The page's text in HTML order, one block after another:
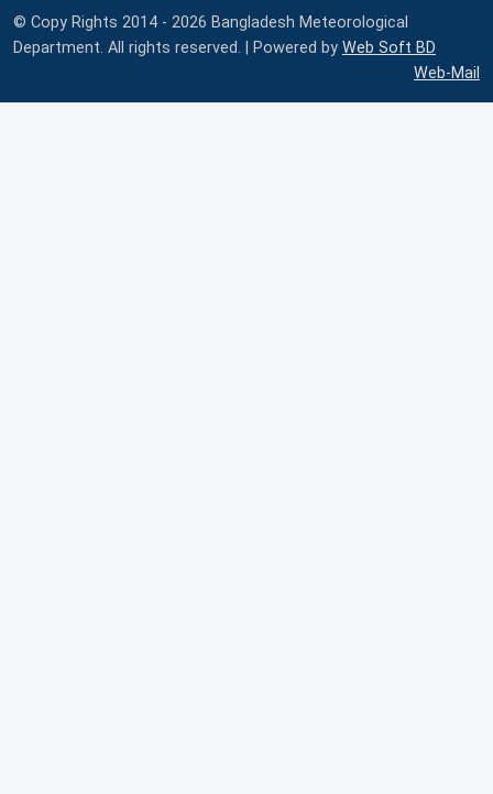
© Copy Rights 2014 - 2026 Bangladesh Meteorological
Department. All rights reserved. | Powered by Web Soft BD
Web-Mail